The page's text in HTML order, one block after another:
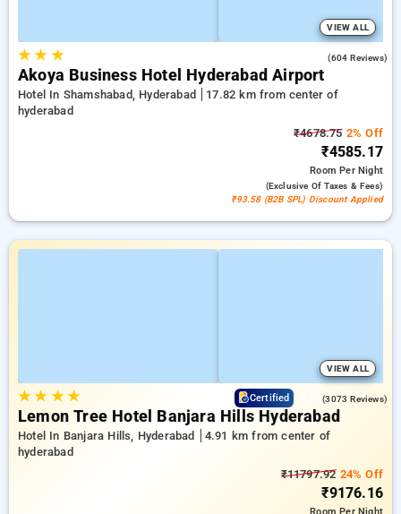
VIEW ALL
★★ ★ (604 Reviews)
Akoya Business Hotel Hyderabad Airport
Hotel In Shamshabad, Hyderabad
17.82 km from center of
hyderabad
₹4678.752% Off
₹4585.17
RoomPer Night
(exclusive Of Taxes & Fees)
₹93.58 (B2B SPL) Discount Applied
VIEW ALL
★★ ★★ Certified (3073 Reviews)
Lemon Tree Hotel Banjara Hills Hyderabad
Hotel In Banjara Hills, Hyderabad
4.91 km from center of
hyderabad
₹11797.9224% Off
₹9176.16